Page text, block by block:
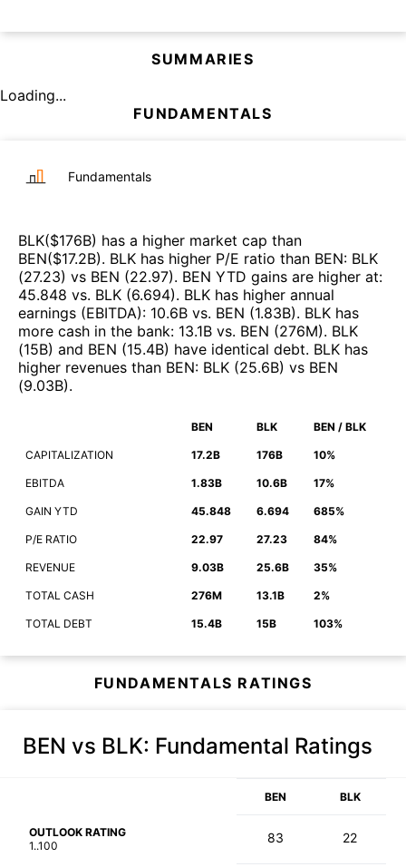
SUMMARIES
Loading...
FUNDAMENTALS
Fundamentals
BLK($176B) has a higher market cap than
BEN($17.2B). BLK has higher P/E ratio than BEN: BLK
(27.23) vs BEN (22.97). BEN YTD gains are higher at:
45.848 vs. BLK (6.694). BLK has higher annual
earnings (EBITDA): 10.6B vs. BEN (1.83B). BLK has
more cash in the bank: 13.1B vs. BEN (276M). BLK
(15B) and BEN (15.4B) have identical debt. BLK has
higher revenues than BEN: BLK (25.6B) vs BEN
(9.03B).
BEN BLK BEN / BLK
CAPITALIZATION 17.2B 176B 10%
EBITDA 1.83B 10.6B 17%
GAIN YTD 45.848 6.694 685%
P/E RATIO 22.97 27.23 84%
REVENUE 9.03B 25.6B 35%
TOTAL CASH 276M 13.1B 2%
TOTAL DEBT 15.4B 15B 103%
FUNDAMENTALS RATINGS
BEN vs BLK: Fundamental Ratings
BEN BLK
OUTLOOK RATING
1..100
83 22